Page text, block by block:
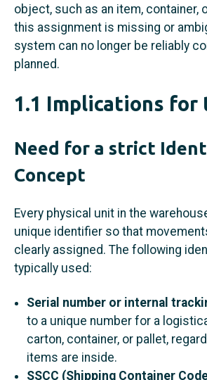
object, such as an item, container,
this assignment is missing or
system can no longer be reliably
planned.
1.1 Implications for
Need for a strict
Concept
Every physical unit in the
unique identifier so that
clearly assigned. The following
typically used:
Serial number or internal
to a unique number for a
carton, container, or pallet,
items are inside.
SSCC (Shipping Container